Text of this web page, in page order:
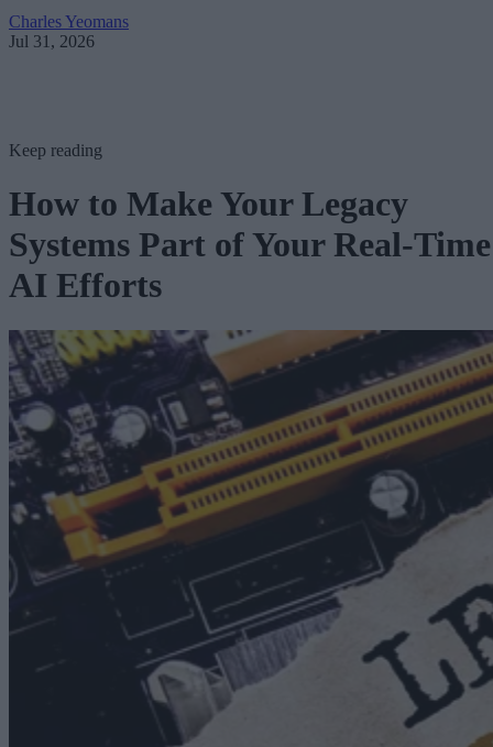
Charles Yeomans
Jul 31, 2026
Keep reading
How to Make Your Legacy
Systems Part of Your Real-Time
AI Efforts